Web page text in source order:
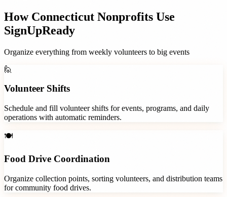
How Connecticut Nonprofits Use
SignUpReady
Organize everything from weekly volunteers to big events
🙋
Volunteer Shifts
Schedule and fill volunteer shifts for events, programs, and daily
operations with automatic reminders.
🍽️
Food Drive Coordination
Organize collection points, sorting volunteers, and distribution teams
for community food drives.